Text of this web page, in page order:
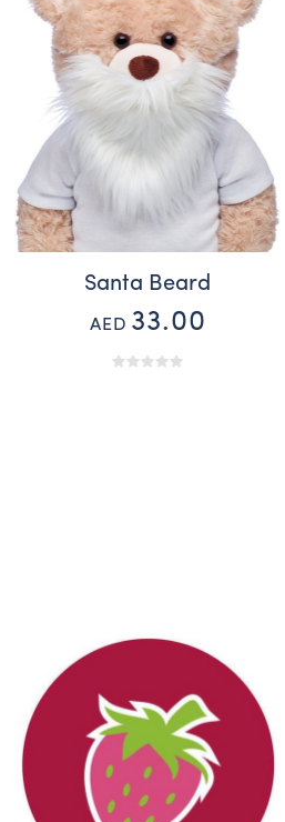
Santa Beard
AED 33.00